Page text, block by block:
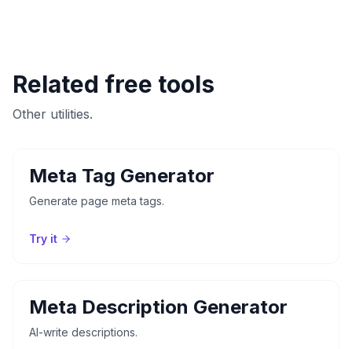
Related free tools
Other utilities.
Meta Tag Generator
Generate page meta tags.
Try it
Meta Description Generator
AI-write descriptions.